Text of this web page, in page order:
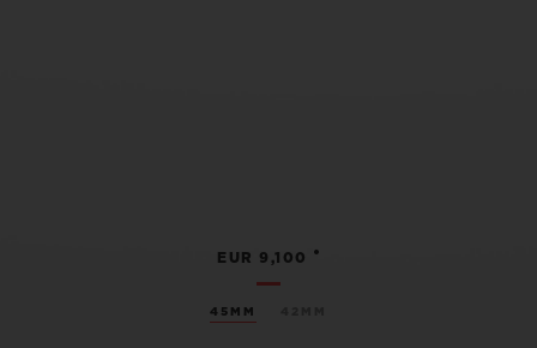
45MM
EUR 9,100 •